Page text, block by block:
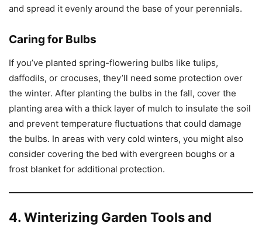
and spread it evenly around the base of your perennials.
Caring for Bulbs
If you’ve planted spring-flowering bulbs like tulips,
daffodils, or crocuses, they’ll need some protection over
the winter. After planting the bulbs in the fall, cover the
planting area with a thick layer of mulch to insulate the soil
and prevent temperature fluctuations that could damage
the bulbs. In areas with very cold winters, you might also
consider covering the bed with evergreen boughs or a
frost blanket for additional protection.
4. Winterizing Garden Tools and